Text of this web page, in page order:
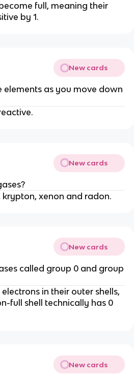
full, meaning their
by 1.
New cards
elements as you move down
New cards
krypton, xenon and radon.
New cards
called group 0 and group
in their outer shells,
full shell technically has 0
New cards